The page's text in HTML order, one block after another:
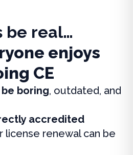
be real…
enjoys
CE
boring, outdated, and
accredited
license renewal can be